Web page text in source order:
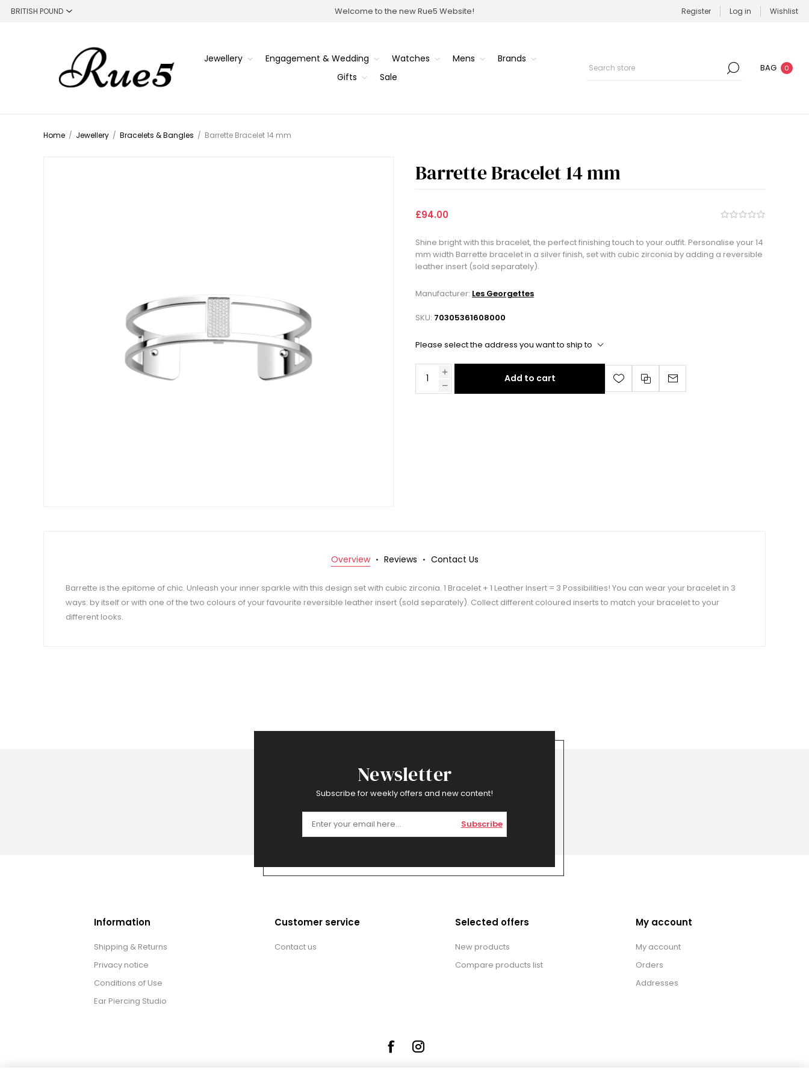
Welcome to the new Rue5 Website! Register Log in Wishlist
Jewellery Engagement & Wedding Watches Mens
Brands
Gifts
Sale
BAG 0
Home / Jewellery / Bracelets & Bangles / Barrette Bracelet 14 mm
Barrette Bracelet 14 mm
£94.00
Shine bright with this bracelet, the perfect finishing touch to your outfit. Personalise your 14
mm width Barrette bracelet in a silver finish, set with cubic zirconia by adding a reversible
leather insert (sold separately).
Manufacturer: Les Georgettes
SKU: 70305361608000
Please select the address you want to ship to
Add to cart
Overview Reviews Contact Us
Barrette is the epitome of chic. Unleash your inner sparkle with this design set with cubic zirconia. 1 Bracelet + 1 Leather Insert = 3 Possibilities! You can wear your bracelet in 3
ways: by itself or with one of the two colours of your favourite reversible leather insert (sold separately). Collect different coloured inserts to match your bracelet to your
different looks.
Newsletter
Subscribe for weekly offers and new content!
Subscribe
Information
Shipping & Returns
Privacy notice
Conditions of Use
Ear Piercing Studio
Customer service
Contact us
Selected offers
New products
Compare products list
My account
My account
Orders
Addresses